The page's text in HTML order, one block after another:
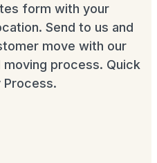
form with your
Send to us and
move with our
process. Quick
Process.